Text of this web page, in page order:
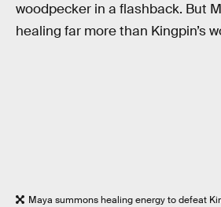
woodpecker in a flashback. But
healing far more than Kingpin’s
Maya summons healing energy to defeat